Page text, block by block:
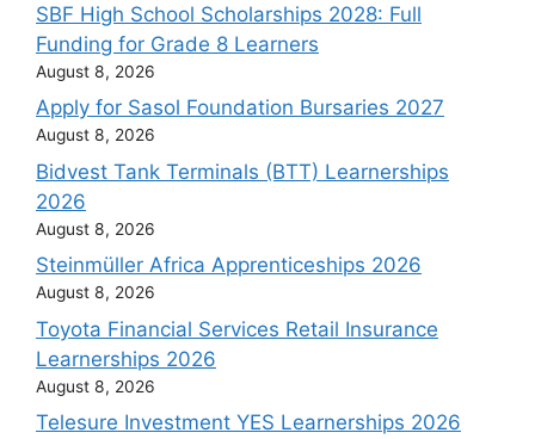
SBF High School Scholarships 2028: Full
Funding for Grade 8 Learners
August 8, 2026
Apply for Sasol Foundation Bursaries 2027
August 8, 2026
Bidvest Tank Terminals (BTT) Learnerships
2026
August 8, 2026
Steinmüller Africa Apprenticeships 2026
August 8, 2026
Toyota Financial Services Retail Insurance
Learnerships 2026
August 8, 2026
Telesure Investment YES Learnerships 2026